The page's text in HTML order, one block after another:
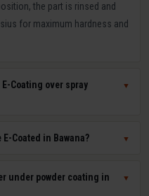
the part is rinsed and
for maximum hardness and
Coating over spray
▼
coverage including internal
adhesion, minimal VOC
Coated in Bawana? ▼
in Bawana is suitable for
and all electrically
under powder coating in
▼